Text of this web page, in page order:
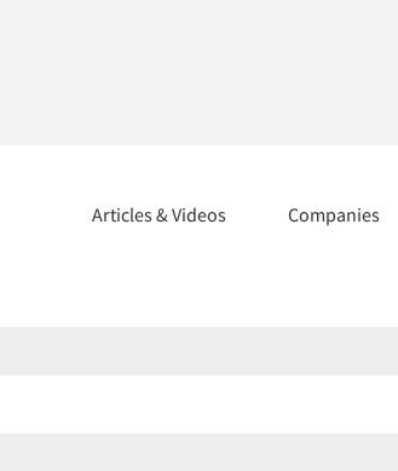
Articles & Videos Companies